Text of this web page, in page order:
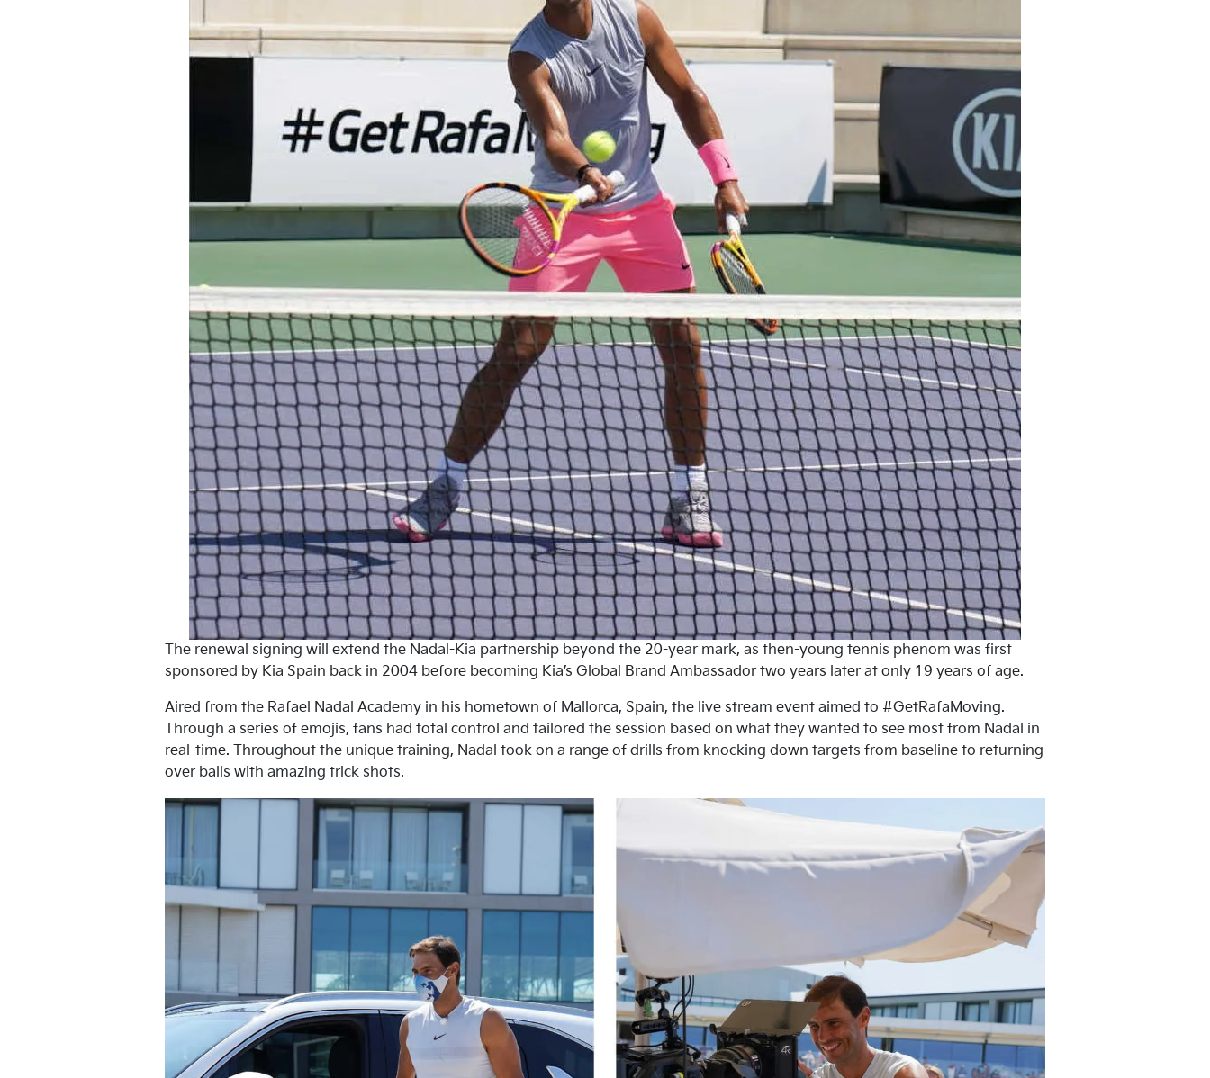
The renewal signing will extend the Nadal-Kia partnership beyond the 20-year mark, as then-young tennis phenom was first
sponsored by Kia Spain back in 2004 before becoming Kia’s Global Brand Ambassador two years later at only 19 years of age.
Aired from the Rafael Nadal Academy in his hometown of Mallorca, Spain, the live stream event aimed to #GetRafaMoving.
Through a series of emojis, fans had total control and tailored the session based on what they wanted to see most from Nadal in
real-time. Throughout the unique training, Nadal took on a range of drills from knocking down targets from baseline to returning
over balls with amazing trick shots.